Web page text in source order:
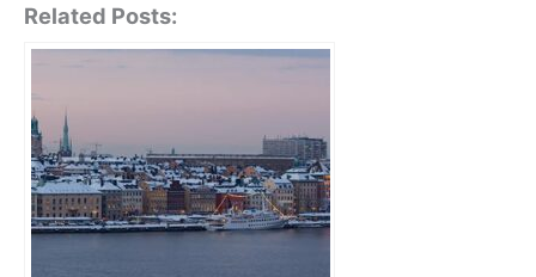
Related Posts: